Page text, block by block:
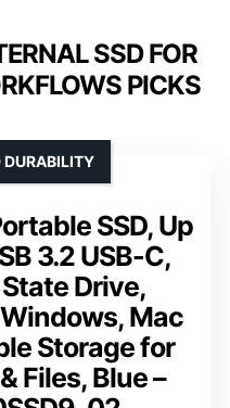
SSD FOR
PICKS
SSD, Up
3.2 USB-C,
Drive,
Mac
Storage for
Files, Blue –
DURABILITY